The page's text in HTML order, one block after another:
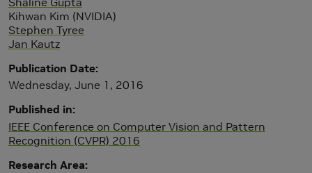
Kihwan Kim (NVIDIA)
Stephen Tyree
Jan Kautz
Publication Date
Wednesday, June 1, 2016
Published in
IEEE Conference on Computer Vision and Pattern
Recognition (CVPR) 2016
Research Area